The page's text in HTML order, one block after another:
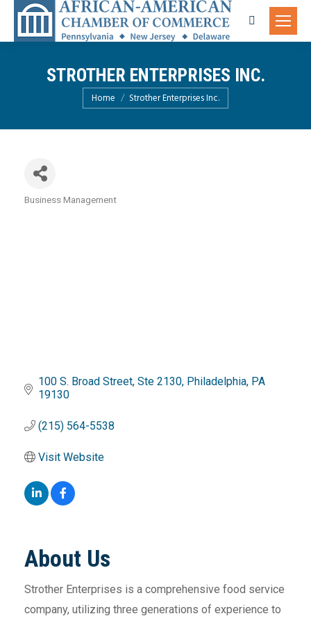
Search:
STROTHER ENTERPRISES INC.
You are here:
Home Strother Enterprises Inc.
Business Management
100 S. Broad Street Ste 2130 Philadelphia PA
19130
(215) 564-5538
Visit Website
About Us
Strother Enterprises is a comprehensive food service
company, utilizing three generations of experience to